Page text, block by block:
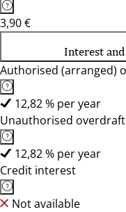
3,90 €
Interest
Authorised (arranged)
12,82 % per year
Unauthorised overdraft
12,82 % per year
Credit interest
Not available